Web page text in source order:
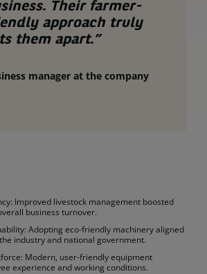
Their farmer-
approach truly
them apart.”
manager at the company
Improved livestock management boosted
business turnover.
Adopting eco-friendly machinery aligned
industry and national government.
Modern, user-friendly equipment
experience and working conditions.